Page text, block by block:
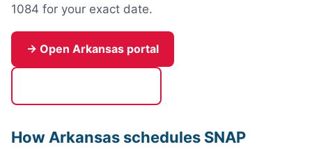
1084 for your exact date.
→ Open Arkansas portal
How Arkansas schedules SNAP